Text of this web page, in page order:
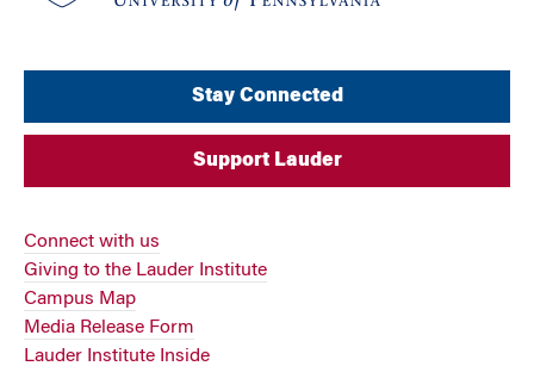
Stay Connected
Support Lauder
Connect with us
Giving to the Lauder Institute
Campus Map
Media Release Form
Lauder Institute Inside